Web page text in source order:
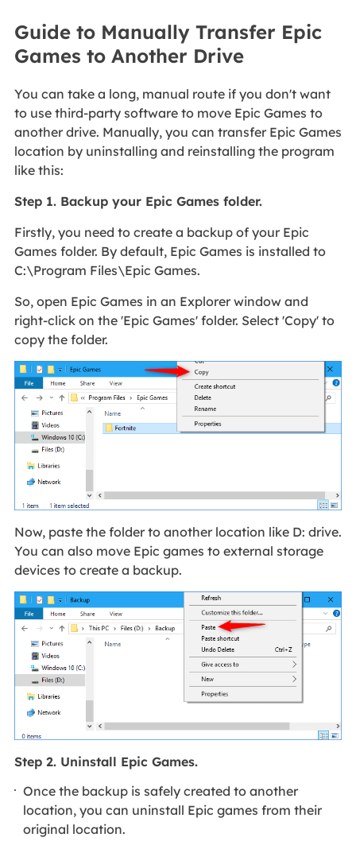
Guide to Manually Transfer Epic
Games to Another Drive
You can take a long, manual route if you don't want
to use third-party software to move Epic Games to
another drive. Manually, you can transfer Epic Games
location by uninstalling and reinstalling the program
like this:
Step 1. Backup your Epic Games folder.
Firstly, you need to create a backup of your Epic
Games folder. By default, Epic Games is installed to
C:\Program Files\Epic Games.
So, open Epic Games in an Explorer window and
right-click on the 'Epic Games' folder. Select 'Copy' to
copy the folder.
Now, paste the folder to another location like D: drive.
You can also move Epic games to external storage
devices to create a backup.
Step 2. Uninstall Epic Games.
Once the backup is safely created to another
location, you can uninstall Epic games from their
original location.